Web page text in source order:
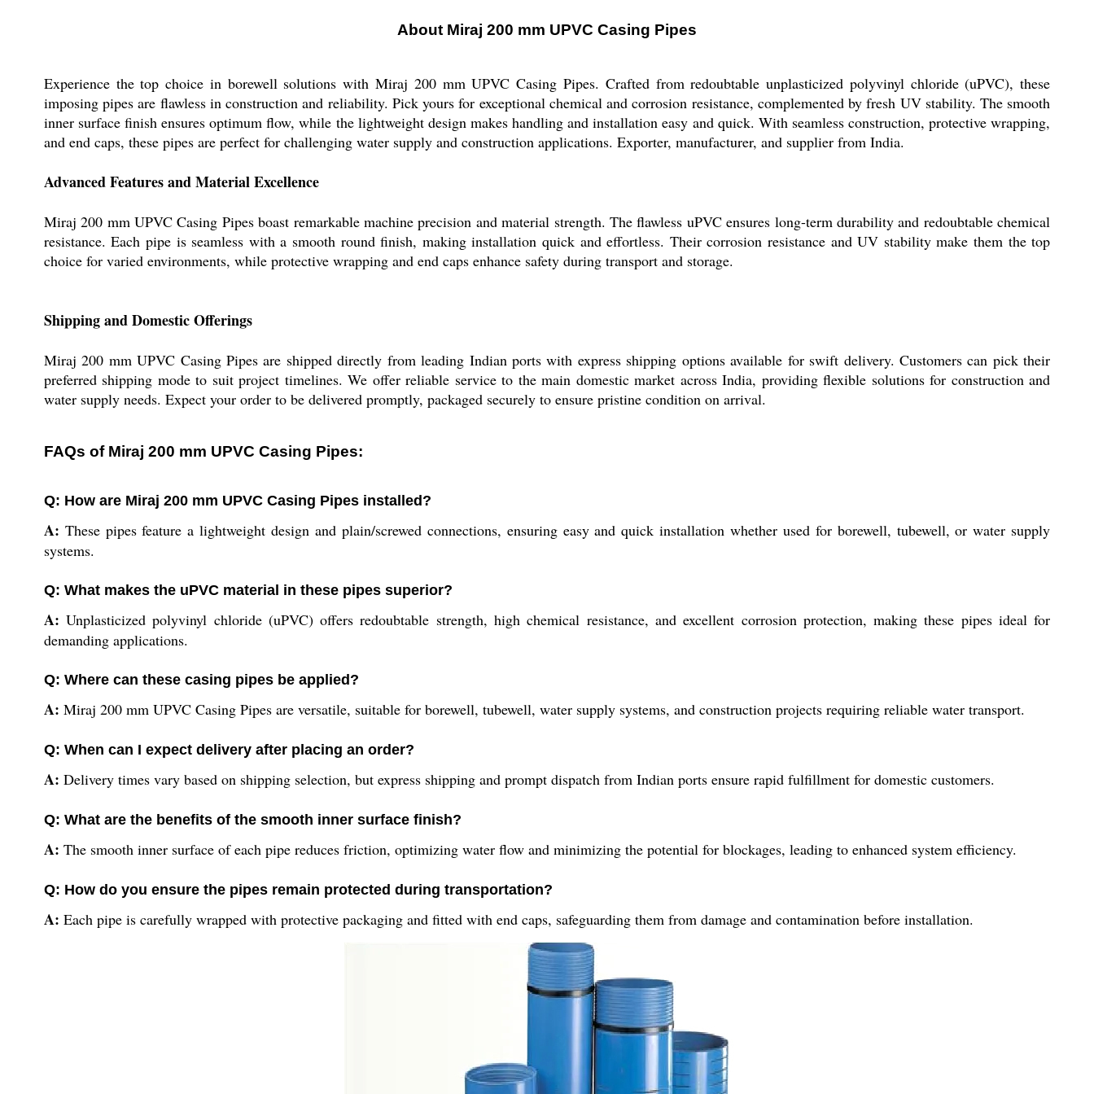
About Miraj 200 mm UPVC Casing Pipes
Experience the top choice in borewell solutions with Miraj 200 mm UPVC Casing Pipes. Crafted from redoubtable unplasticized polyvinyl chloride (uPVC), these
imposing pipes are flawless in construction and reliability. Pick yours for exceptional chemical and corrosion resistance, complemented by fresh UV stability. The smooth
inner surface finish ensures optimum flow, while the lightweight design makes handling and installation easy and quick. With seamless construction, protective wrapping,
and end caps, these pipes are perfect for challenging water supply and construction applications. Exporter, manufacturer, and supplier from India.
Advanced Features and Material Excellence
Miraj 200 mm UPVC Casing Pipes boast remarkable machine precision and material strength. The flawless uPVC ensures long-term durability and redoubtable chemical
resistance. Each pipe is seamless with a smooth round finish, making installation quick and effortless. Their corrosion resistance and UV stability make them the top
choice for varied environments, while protective wrapping and end caps enhance safety during transport and storage.
Shipping and Domestic Offerings
Miraj 200 mm UPVC Casing Pipes are shipped directly from leading Indian ports with express shipping options available for swift delivery. Customers can pick their
preferred shipping mode to suit project timelines. We offer reliable service to the main domestic market across India, providing flexible solutions for construction and
water supply needs. Expect your order to be delivered promptly, packaged securely to ensure pristine condition on arrival.
FAQs of Miraj 200 mm UPVC Casing Pipes:
Q: How are Miraj 200 mm UPVC Casing Pipes installed?
A: These pipes feature a lightweight design and plain/screwed connections, ensuring easy and quick installation whether used for borewell, tubewell, or water supply
systems.
Q: What makes the uPVC material in these pipes superior?
A:Unplasticized polyvinyl chloride (uPVC) offers redoubtable strength, high chemical resistance, and excellent corrosion protection, making these pipes ideal for
demanding applications.
Q: Where can these casing pipes be applied?
A: Miraj 200 mm UPVC Casing Pipes are versatile, suitable for borewell, tubewell, water supply systems, and construction projects requiring reliable water transport.
Q: When can I expect delivery after placing an order?
A: Delivery times vary based on shipping selection, but express shipping and prompt dispatch from Indian ports ensure rapid fulfillment for domestic customers.
Q: What are the benefits of the smooth inner surface finish?
A: The smooth inner surface of each pipe reduces friction, optimizing water flow and minimizing the potential for blockages, leading to enhanced system efficiency.
Q: How do you ensure the pipes remain protected during transportation?
A: Each pipe is carefully wrapped with protective packaging and fitted with end caps, safeguarding them from damage and contamination before installation.